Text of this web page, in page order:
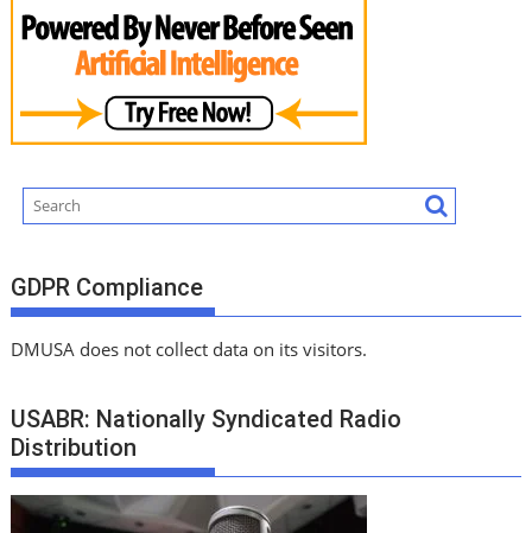
GDPR Compliance
DMUSA does not collect data on its visitors.
USABR: Nationally Syndicated Radio
Distribution